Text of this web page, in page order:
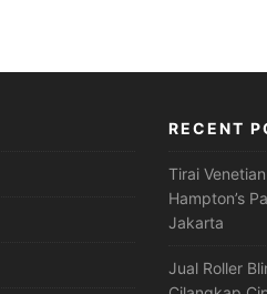
RECENT
Tirai
Hampton’s
Jakarta
Jual Roller